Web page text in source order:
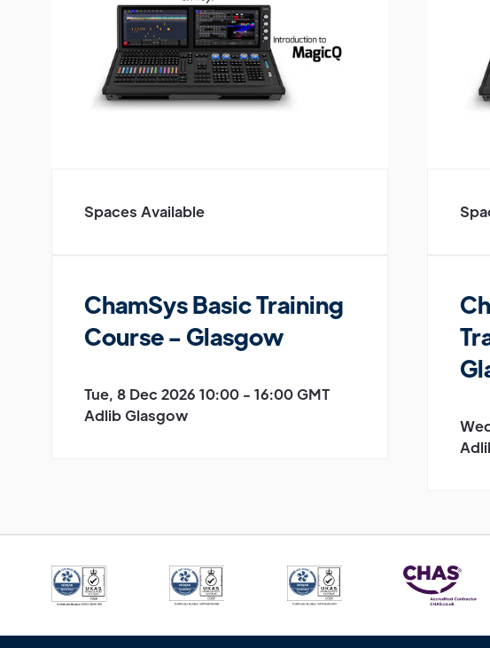
Spaces Available
ChamSys Basic Training
Course - Glasgow
Tue, 8 Dec 2026 10:00 - 16:00 GMT
Adlib Glasgow